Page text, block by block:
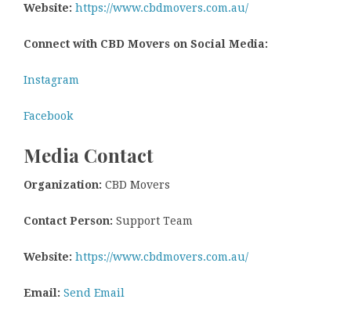
Website: https://www.cbdmovers.com.au/
Connect with CBD Movers on Social Media:
Instagram
Facebook
Media Contact
Organization: CBD Movers
Contact Person: Support Team
Website: https://www.cbdmovers.com.au/
Email: Send Email